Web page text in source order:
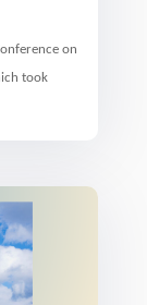
on
took